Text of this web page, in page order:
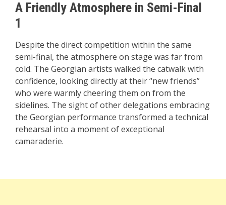
A Friendly Atmosphere in Semi-Final
1
Despite the direct competition within the same
semi-final, the atmosphere on stage was far from
cold. The Georgian artists walked the catwalk with
confidence, looking directly at their “new friends”
who were warmly cheering them on from the
sidelines. The sight of other delegations embracing
the Georgian performance transformed a technical
rehearsal into a moment of exceptional
camaraderie.